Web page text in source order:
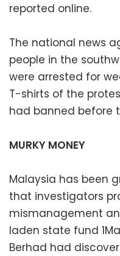
reported online.
The national news
people in the
were arrested for
T-shirts of the
had banned before
MURKY MONEY
Malaysia has been
that investigators
mismanagement
laden state fund
Berhad had